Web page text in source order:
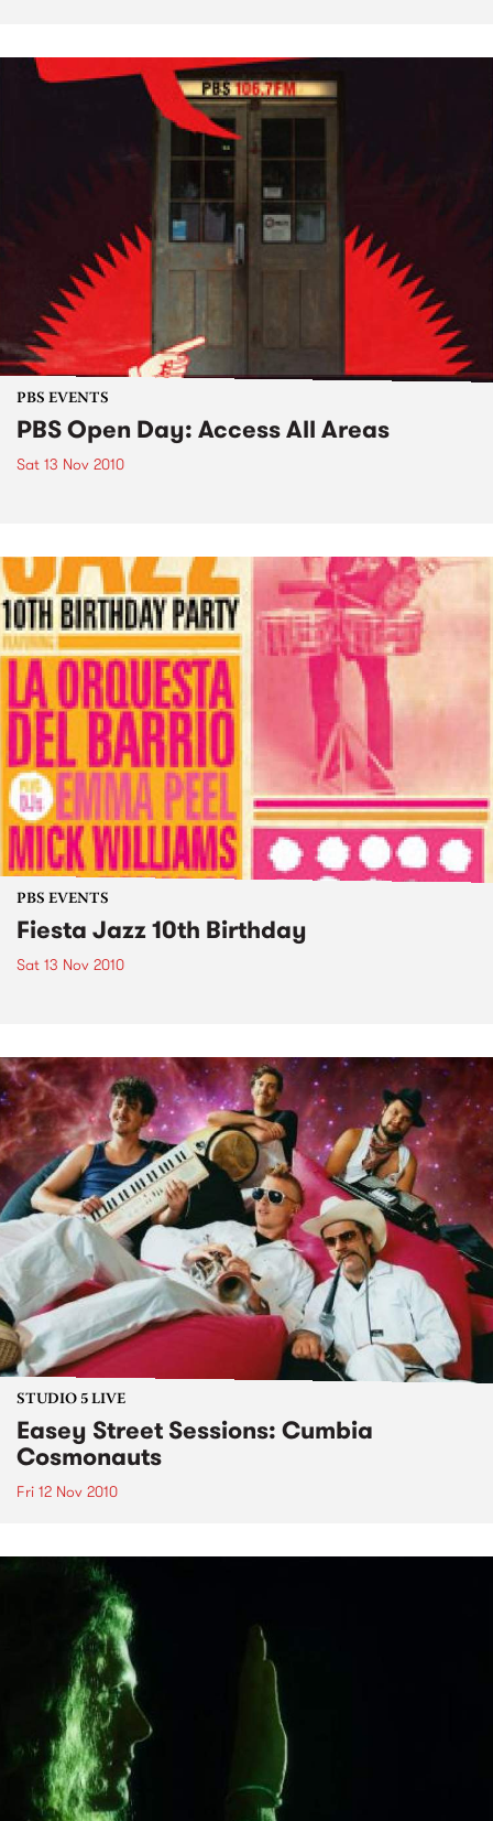
PBS EVENTS
PBS Open Day: Access All Areas
Sat 13 Nov 2010
PBS EVENTS
Fiesta Jazz 10th Birthday
Sat 13 Nov 2010
STUDIO 5 LIVE
Easey Street Sessions: Cumbia
Cosmonauts
Fri 12 Nov 2010